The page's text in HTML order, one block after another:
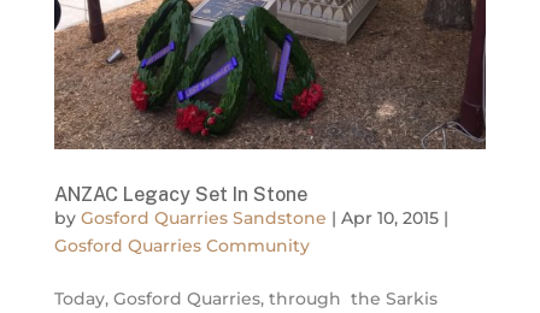
ANZAC Legacy Set In Stone
by Gosford Quarries Sandstone | Apr 10, 2015|
Gosford Quarries Community
Today, Gosford Quarries, through the Sarkis